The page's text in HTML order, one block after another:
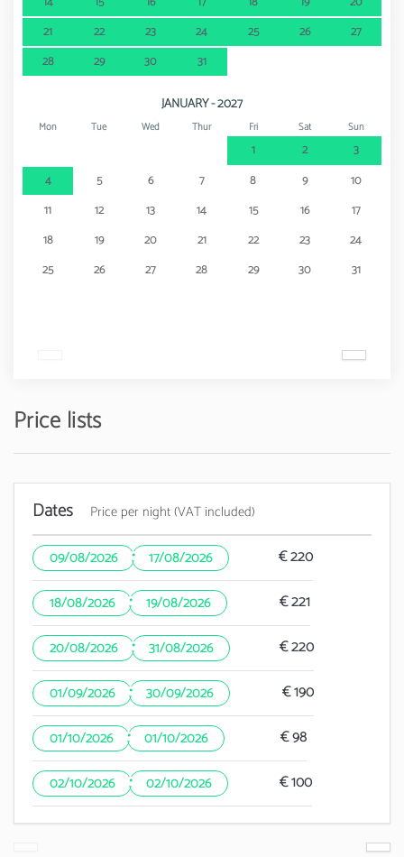
21
22 23 24 25 26
27
28
29 30 31
JANUARY - 2027
Mon Tue Wed Thur Fri Sat Sun
1 2
3
4
5 6 7 8 9
10
11
12 13 14 15 16
17
18
19 20 21 22 23
24
25
26 27 28 29 30 31
Price lists
Dates Price per night (VAT included)
09/08/2026 · 17/08/2026 € 220
18/08/2026 · 19/08/2026 € 221
20/08/2026 · 31/08/2026 € 220
01/09/2026 · 30/09/2026 € 190
01/10/2026 · 01/10/2026 € 98
02/10/2026 · 02/10/2026 € 100